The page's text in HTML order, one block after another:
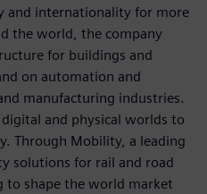
and internationality for more
the world, the company
for buildings and
on automation and
manufacturing industries.
and physical worlds to
Through Mobility, a leading
solutions for rail and road
to shape the world market